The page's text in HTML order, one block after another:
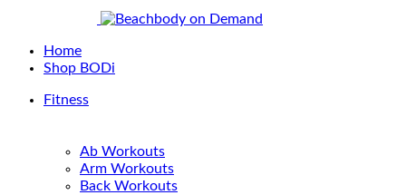
Home
Shop BODi
Fitness
Ab Workouts
Arm Workouts
Back Workouts